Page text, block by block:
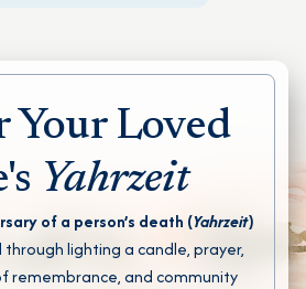
Your Loved
Yahrzeit
of a person’s death (Yahrzeit)
lighting a candle, prayer,
remembrance, and community